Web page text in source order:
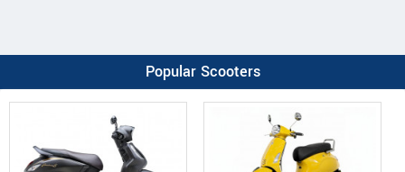
Popular Scooters